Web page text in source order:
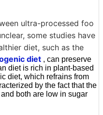
ultra-processed foo
some studies have
diet, such as the
diet , can preserve
diet is rich in plant-based
diet, which refrains from
by the fact that the
both are low in sugar